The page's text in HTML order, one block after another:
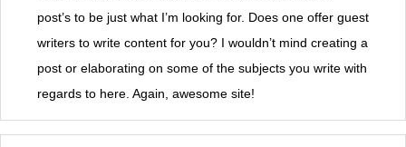
post’s to be just what I’m looking for. Does one offer guest
writers to write content for you? I wouldn’t mind creating a
post or elaborating on some of the subjects you write with
regards to here. Again, awesome site!